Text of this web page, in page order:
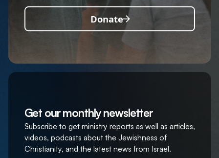
Donate
Get our monthly newsletter
Subscribe to get ministry reports as well as articles,
videos, podcasts about the Jewishness of
Christianity, and the latest news from Israel.